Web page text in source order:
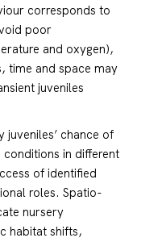
corresponds to
poor
and oxygen),
time and space may
juveniles
chance of
in different
of identified
roles. Spatio-
nursery
habitat shifts,